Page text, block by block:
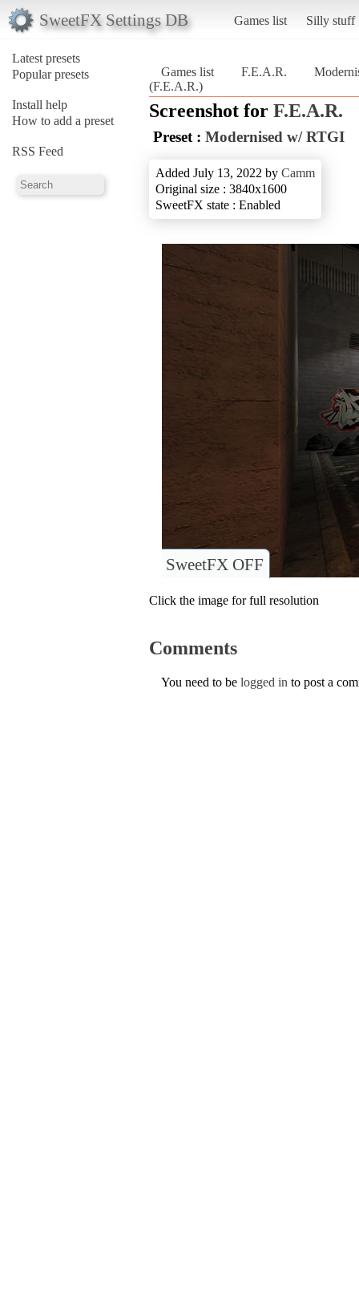
SweetFX Settings DB Games list Silly stuff
Latest presets
Popular presets
Install help
How to add a preset
RSS Feed
Games list F.E.A.R.
(F.E.A.R.)
Screenshot for F.E.A.R.
Preset : Modernised w/ RTGI
Added July 13, 2022 by Camm
Original size : 3840x1600
SweetFX state : Enabled
SweetFX OFF
Click the image for full resolution
Comments
You need to be logged in to post a